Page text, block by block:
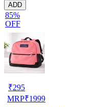
ADD
85%
OFF
₹295
MRP₹1999